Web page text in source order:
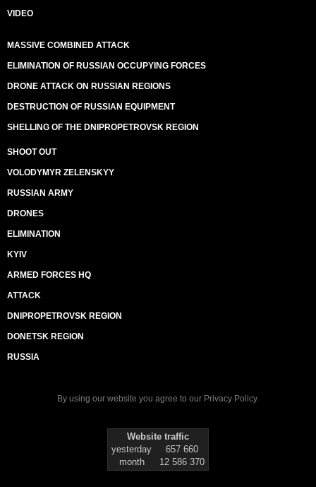
VIDEO
MASSIVE COMBINED ATTACK
ELIMINATION OF RUSSIAN OCCUPYING FORCES
DRONE ATTACK ON RUSSIAN REGIONS
DESTRUCTION OF RUSSIAN EQUIPMENT
SHELLING OF THE DNIPROPETROVSK REGION
SHOOT OUT
VOLODYMYR ZELENSKYY
RUSSIAN ARMY
DRONES
ELIMINATION
KYIV
ARMED FORCES HQ
ATTACK
DNIPROPETROVSK REGION
DONETSK REGION
RUSSIA
By using our website you agree to our Privacy Policy.
Website traffic
yesterday
657 660
month
12 586 370